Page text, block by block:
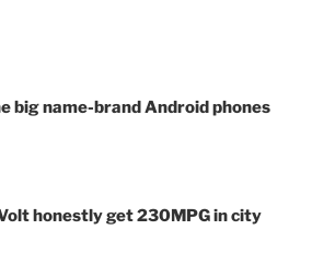
big name-brand Android phones
honestly get 230MPG in city